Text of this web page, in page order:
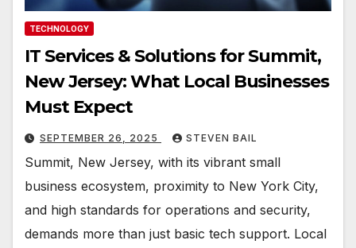
TECHNOLOGY
IT Services & Solutions for Summit,
New Jersey: What Local Businesses
Must Expect
SEPTEMBER 26, 2025 STEVEN BAIL
Summit, New Jersey, with its vibrant small
business ecosystem, proximity to New York City,
and high standards for operations and security,
demands more than just basic tech support. Local